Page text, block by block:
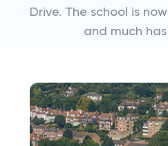
Drive. The school is
and much